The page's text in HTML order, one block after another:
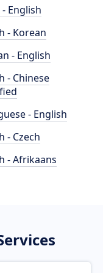
English
- Korean
- English
- Chinese
- English
- Czech
- Afrikaans